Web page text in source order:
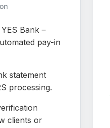
Bank –
pay-in
statement
processing.
clients or